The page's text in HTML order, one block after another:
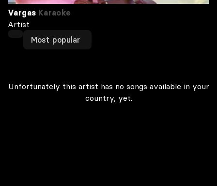
Vargas Karaoke
Artist
Most popular
Unfortunately this artist has no songs available in your
country, yet.